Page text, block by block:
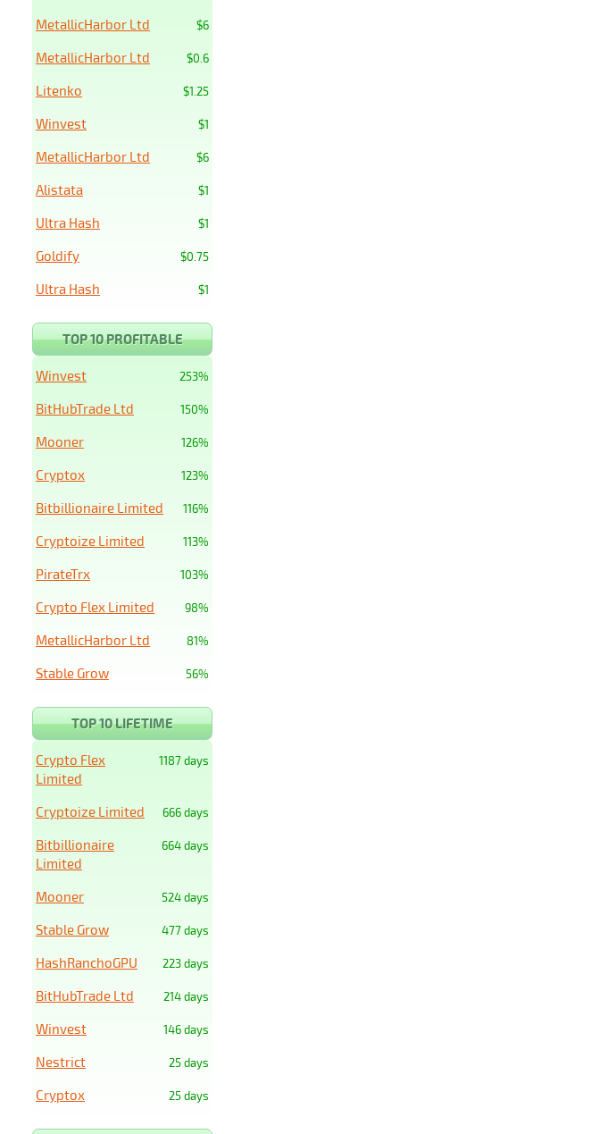
$6
MetallicHarbor Ltd
$0.6
MetallicHarbor Ltd
$1.25
Litenko
$1
Winvest
$6
MetallicHarbor Ltd
$1
Alistata
$1
Ultra Hash
$0.75
Goldify
$1
Ultra Hash
TOP 10 PROFITABLE
253%
Winvest
150%
BitHubTrade Ltd
126%
Mooner
123%
Cryptox
116%
Bitbillionaire Limited
113%
Cryptoize Limited
103%
PirateTrx
98%
Crypto Flex Limited
81%
MetallicHarbor Ltd
56%
Stable Grow
TOP 10 LIFETIME
1187 days
Crypto Flex
Limited
666 days
Cryptoize Limited
664 days
Bitbillionaire
Limited
524 days
Mooner
477 days
Stable Grow
223 days
HashRanchoGPU
214 days
BitHubTrade Ltd
146 days
Winvest
25 days
Nestrict
25 days
Cryptox